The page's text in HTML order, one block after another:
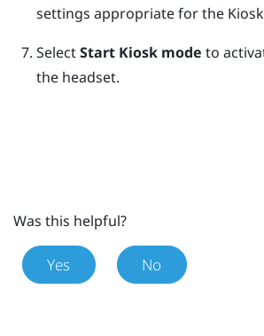
settings appropriate for the
SelectStart Kiosk mode to
the headset.
Was this helpful?
Yes No